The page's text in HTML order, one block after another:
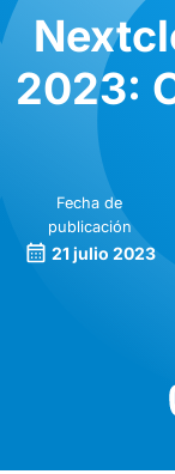
2023:
Fecha de
publicación
21 julio 2023